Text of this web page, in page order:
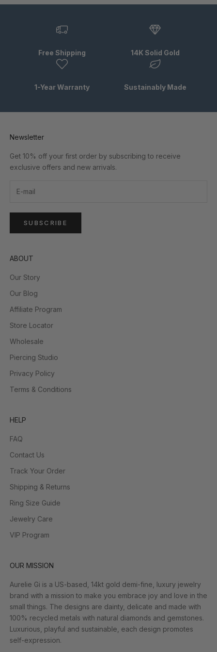
Free Shipping 14K Solid Gold
1-Year Warranty Sustainably Made
Newsletter
Get 10% off your first order by subscribing to receive
exclusive offers and new arrivals.
SUBSCRIBE
ABOUT
Our Story
Our Blog
Affiliate Program
Store Locator
Wholesale
Piercing Studio
Privacy Policy
Terms & Conditions
HELP
FAQ
Contact Us
Track Your Order
Shipping & Returns
Ring Size Guide
Jewelry Care
VIP Program
OUR MISSION
Aurelie Gi is a US-based, 14kt gold demi-fine, luxury jewelry
brand with a mission to make you embrace joy and love in the
small things. The designs are dainty, delicate and made with
100% recycled metals with natural diamonds and gemstones.
Luxurious, playful and sustainable, each design promotes
self-expression.